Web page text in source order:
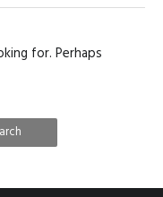
for. Perhaps